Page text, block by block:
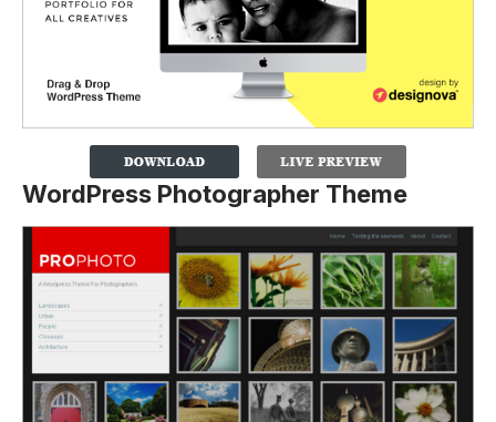
WordPress Photographer Theme